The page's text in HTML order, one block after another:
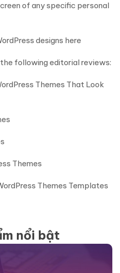
of any specific personal
designs here
following editorial reviews:
Themes That Look
Themes
Themes Templates
nổi bật